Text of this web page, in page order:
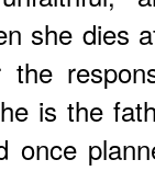
she dies
is the
once